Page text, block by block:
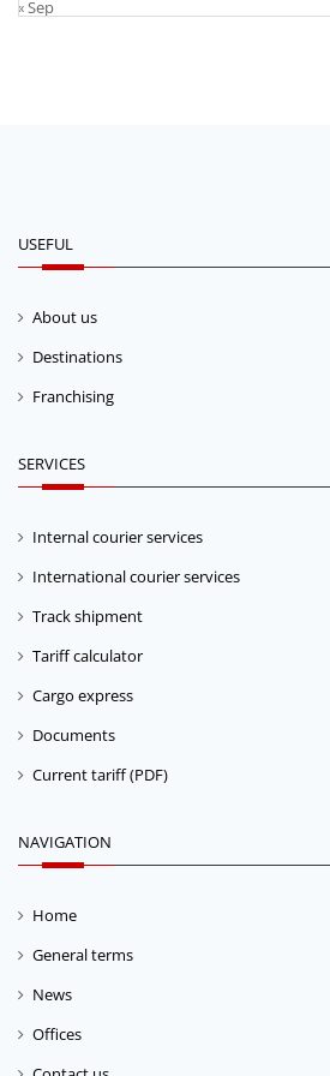
« Sep
USEFUL
About us
Destinations
Franchising
SERVICES
Internal courier services
International courier services
Track shipment
Tariff calculator
Cargo express
Documents
Current tariff (PDF)
NAVIGATION
Home
General terms
News
Offices